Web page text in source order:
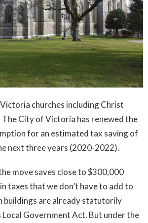
churches including Christ
City of Victoria has renewed the
for an estimated tax saving of
next three years (2020-2022).
move saves close to $300,000
taxes that we don’t have to add to
buildings are already statutorily
Local Government Act. But under the